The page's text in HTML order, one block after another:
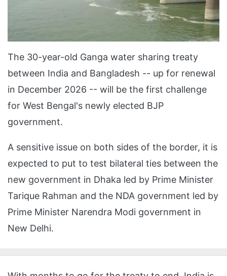
The 30-year-old Ganga water sharing treaty
between India and Bangladesh -- up for renewal
in December 2026 -- will be the first challenge
for West Bengal's newly elected BJP
government.
A sensitive issue on both sides of the border, it is
expected to put to test bilateral ties between the
new government in Dhaka led by Prime Minister
Tarique Rahman and the NDA government led by
Prime Minister Narendra Modi government in
New Delhi.